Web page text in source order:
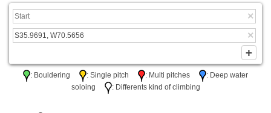
: Bouldering : Single pitch : Multi pitches
: Deep water
soloing
: Differents kind of climbing